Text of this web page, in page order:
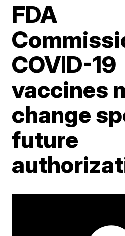
FDA
COVID-19
vaccines
change
future